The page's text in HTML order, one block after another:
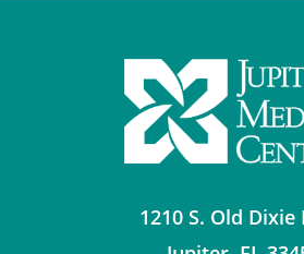
1210 S. Old Dixie